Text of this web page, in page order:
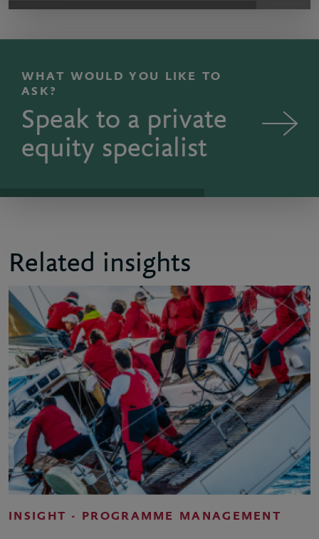
WHAT WOULD YOU LIKE TO
ASK?
Speak to a private
equity specialist
Related insights
INSIGHT - PROGRAMME MANAGEMENT